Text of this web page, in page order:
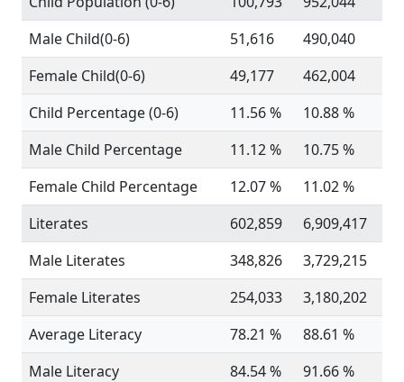
Male Child(0-6)
51,616
490,040
Female Child(0-6)
49,177
462,004
Child Percentage (0-6)
11.56 %
10.88 %
Male Child Percentage
11.12 %
10.75 %
Female Child Percentage
12.07 %
11.02 %
Literates
602,859
6,909,417
Male Literates
348,826
3,729,215
Female Literates
254,033
3,180,202
Average Literacy
78.21 %
88.61 %
Male Literacy
84.54 %
91.66 %